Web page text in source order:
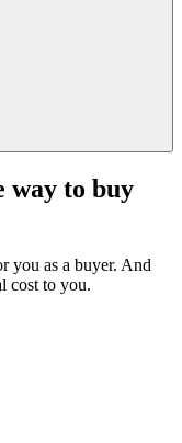
way to buy
you as a buyer. And
cost to you.